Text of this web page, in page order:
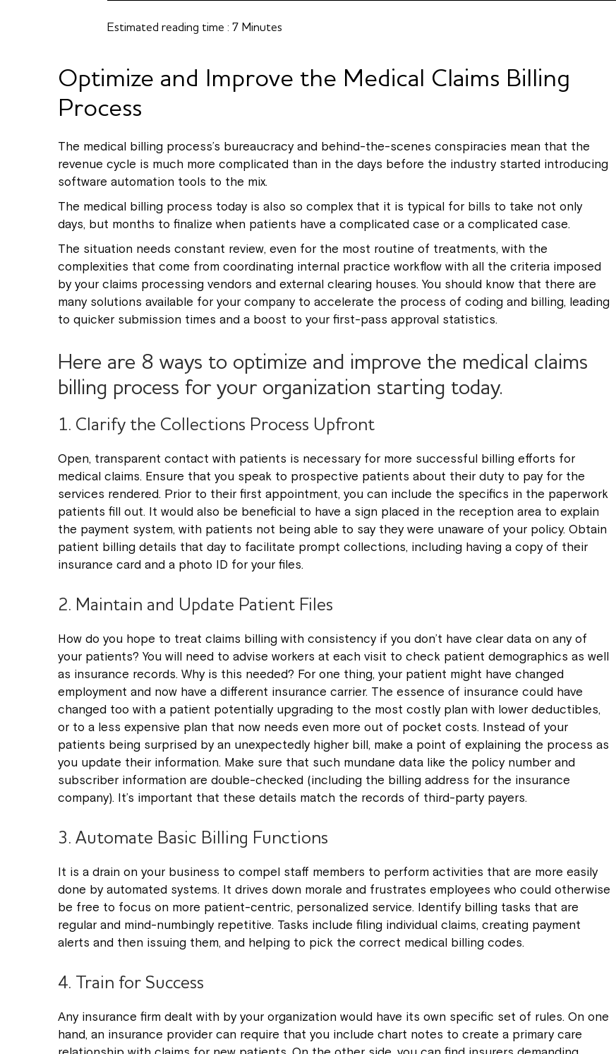
Estimated reading time : 7 Minutes
Optimize and Improve the Medical Claims Billing
Process
The medical billing process’s bureaucracy and behind-the-scenes conspiracies mean that the
revenue cycle is much more complicated than in the days before the industry started introducing
software automation tools to the mix.
The medical billing process today is also so complex that it is typical for bills to take not only
days, but months to finalize when patients have a complicated case or a complicated case.
The situation needs constant review, even for the most routine of treatments, with the
complexities that come from coordinating internal practice workflow with all the criteria imposed
by your claims processing vendors and external clearing houses. You should know that there are
many solutions available for your company to accelerate the process of coding and billing, leading
to quicker submission times and a boost to your first-pass approval statistics.
Here are 8 ways to optimize and improve the medical claims
billing process for your organization starting today.
1. Clarify the Collections Process Upfront
Open, transparent contact with patients is necessary for more successful billing efforts for
medical claims. Ensure that you speak to prospective patients about their duty to pay for the
services rendered. Prior to their first appointment, you can include the specifics in the paperwork
patients fill out. It would also be beneficial to have a sign placed in the reception area to explain
the payment system, with patients not being able to say they were unaware of your policy. Obtain
patient billing details that day to facilitate prompt collections, including having a copy of their
insurance card and a photo ID for your files.
2. Maintain and Update Patient Files
How do you hope to treat claims billing with consistency if you don’t have clear data on any of
your patients? You will need to advise workers at each visit to check patient demographics as well
as insurance records. Why is this needed? For one thing, your patient might have changed
employment and now have a different insurance carrier. The essence of insurance could have
changed too with a patient potentially upgrading to the most costly plan with lower deductibles,
or to a less expensive plan that now needs even more out of pocket costs. Instead of your
patients being surprised by an unexpectedly higher bill, make a point of explaining the process as
you update their information. Make sure that such mundane data like the policy number and
subscriber information are double-checked (including the billing address for the insurance
company). It’s important that these details match the records of third-party payers.
3. Automate Basic Billing Functions
It is a drain on your business to compel staff members to perform activities that are more easily
done by automated systems. It drives down morale and frustrates employees who could otherwise
be free to focus on more patient-centric, personalized service. Identify billing tasks that are
regular and mind-numbingly repetitive. Tasks include filing individual claims, creating payment
alerts and then issuing them, and helping to pick the correct medical billing codes.
4. Train for Success
Any insurance firm dealt with by your organization would have its own specific set of rules. On one
hand, an insurance provider can require that you include chart notes to create a primary care